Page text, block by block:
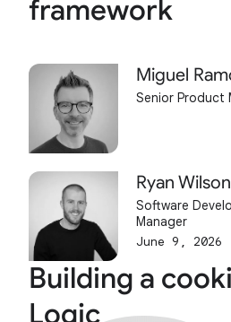
framework
Miguel
Senior Product
Ryan Wilson
Software
Manager
June 9, 2026
Building a
Logic